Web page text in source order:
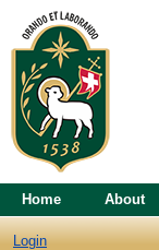
Home About
Login